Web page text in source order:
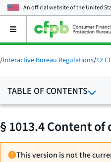
An official website of theUnited
Open
main
menu
/Interactive Bureau Regulations/12
TABLE OF CONTENTS
§ 1013.4 Content of
This version is not the